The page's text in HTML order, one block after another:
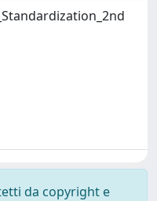
da copyright e